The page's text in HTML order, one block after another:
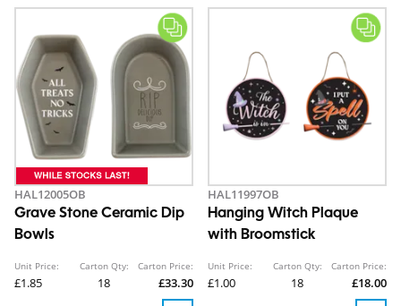
HAL12005OB
Grave Stone Ceramic Dip
Bowls
Unit Price:
£1.85
Carton Qty:
18
Carton Price:
£33.30
HAL11997OB
Hanging Witch Plaque
with Broomstick
Unit Price:
£1.00
Carton Qty:
18
Carton Price:
£18.00